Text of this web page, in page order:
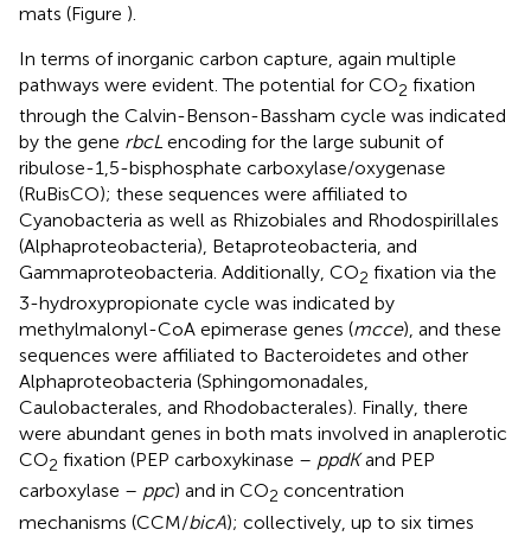
mats (Figure ).
In terms of inorganic carbon capture, again multiple
pathways were evident. The potential for CO2 fixation
through the Calvin-Benson-Bassham cycle was indicated
by the gene rbcL encoding for the large subunit of
ribulose-1,5-bisphosphate carboxylase/oxygenase
(RuBisCO); these sequences were affiliated to
Cyanobacteria as well as Rhizobiales and Rhodospirillales
(Alphaproteobacteria), Betaproteobacteria, and
Gammaproteobacteria. Additionally, CO2 fixation via the
3-hydroxypropionate cycle was indicated by
methylmalonyl-CoA epimerase genes (mcce), and these
sequences were affiliated to Bacteroidetes and other
Alphaproteobacteria (Sphingomonadales,
Caulobacterales, and Rhodobacterales). Finally, there
were abundant genes in both mats involved in anaplerotic
CO2 fixation (PEP carboxykinase – ppdKand PEP
carboxylase – ppc) and in CO2 concentration
mechanisms (CCM/bicA); collectively, up to six times